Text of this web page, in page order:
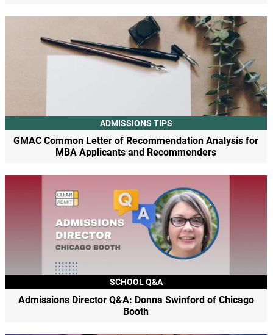
ADMISSIONS TIPS
GMAC Common Letter of Recommendation Analysis for
MBA Applicants and Recommenders
SCHOOL Q&A
Admissions Director Q&A: Donna Swinford of Chicago
Booth